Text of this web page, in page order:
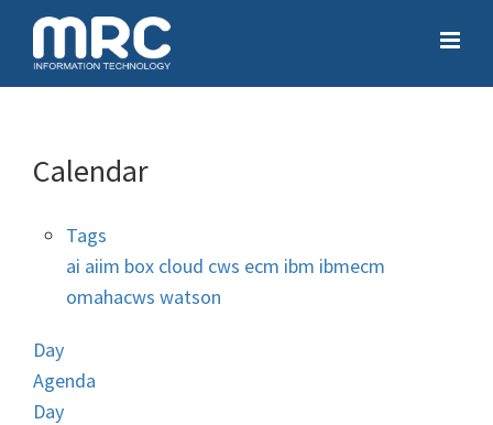
Calendar
Tags
ai aiim box cloud cws ecm ibm ibmecm
omahacws watson
Day
Agenda
Day